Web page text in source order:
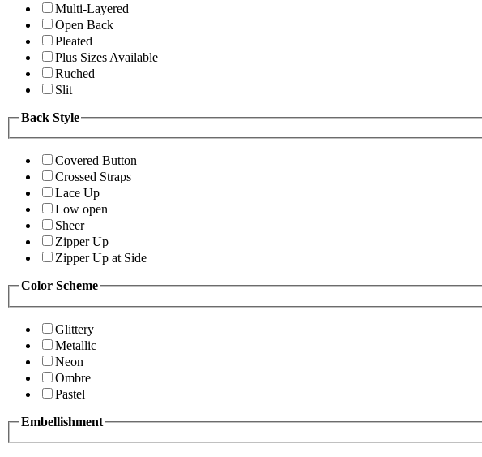
Multi-Layered
Open Back
Pleated
Plus Sizes Available
Ruched
Slit
Back Style
Covered Button
Crossed Straps
Lace Up
Low open
Sheer
Zipper Up
Zipper Up at Side
Color Scheme
Glittery
Metallic
Neon
Ombre
Pastel
Embellishment